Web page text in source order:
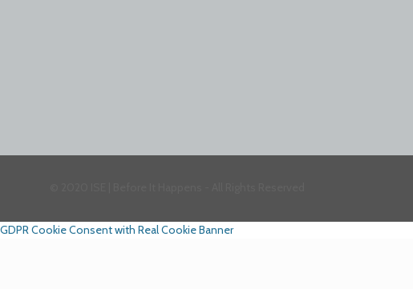
GDPR Cookie Consent with Real Cookie Banner